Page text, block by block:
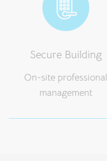
Secure Building
On-site professional
management